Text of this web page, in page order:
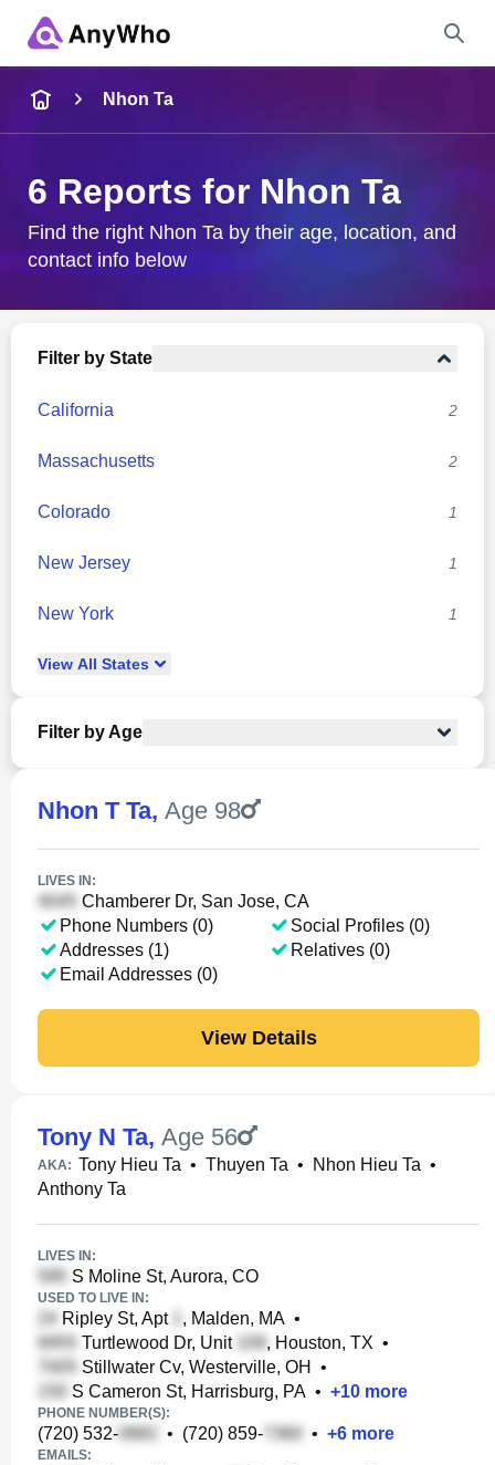
City & State
Nhon Ta
6 Reports for Nhon Ta
Find the right Nhon Ta by their age, location, and
contact info below
Filter by State
California 2
Massachusetts 2
Colorado 1
New Jersey 1
New York 1
View All States
Filter by Age
Nhon T Ta, Age 98
LIVES IN:
Chamberer Dr, San Jose, CA
Phone Numbers (0)
Addresses (1)
Email Addresses (0)
Social Profiles (0)
Relatives (0)
View Details
Tony N Ta, Age 56
AKA: Tony Hieu Ta • Thuyen Ta • Nhon Hieu Ta •
Anthony Ta
LIVES IN:
S Moline St, Aurora, CO
USED TO LIVE IN:
Ripley St, Apt , Malden, MA •
Turtlewood Dr, Unit
, Houston, TX •
Stillwater Cv, Westerville, OH
•
S Cameron St, Harrisburg, PA • +10 more
PHONE NUMBER(S):
(720) 532- • (720) 859- • +6 more
EMAILS: